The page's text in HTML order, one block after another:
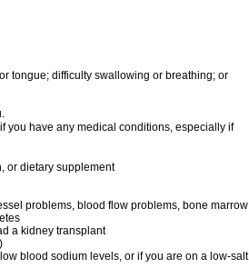
tongue; difficulty swallowing or breathing; or
you have any medical conditions, especially if
or dietary supplement
problems, blood flow problems, bone marrow
a kidney transplant
blood sodium levels, or if you are on a low-salt